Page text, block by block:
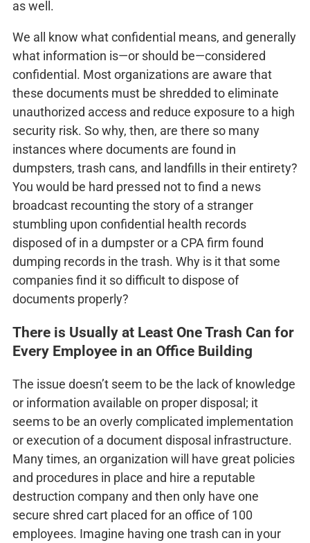
as well.
We all know what confidential means, and generally
what information is—or should be—considered
confidential. Most organizations are aware that
these documents must be shredded to eliminate
unauthorized access and reduce exposure to a high
security risk. So why, then, are there so many
instances where documents are found in
dumpsters, trash cans, and landfills in their entirety?
You would be hard pressed not to find a news
broadcast recounting the story of a stranger
stumbling upon confidential health records
disposed of in a dumpster or a CPA firm found
dumping records in the trash. Why is it that some
companies find it so difficult to dispose of
documents properly?
There is Usually at Least One Trash Can for
Every Employee in an Office Building
The issue doesn’t seem to be the lack of knowledge
or information available on proper disposal; it
seems to be an overly complicated implementation
or execution of a document disposal infrastructure.
Many times, an organization will have great policies
and procedures in place and hire a reputable
destruction company and then only have one
secure shred cart placed for an office of 100
employees. Imagine having one trash can in your